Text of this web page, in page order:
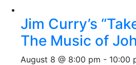
Jim Curry’s
The Music of
August 8 @ 8:00 pm - 10:00